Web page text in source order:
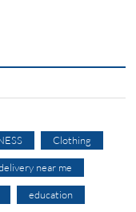
Clothing
near me
education